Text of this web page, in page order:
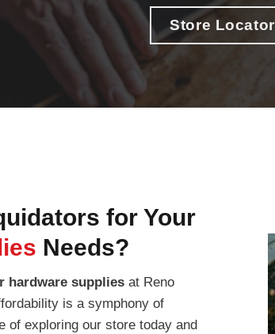
Store Locator
for Your
Needs?
hardware supplies at Reno
is a symphony of
of exploring our store today and